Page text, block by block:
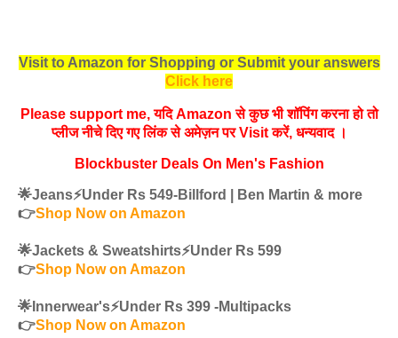
Visit to Amazon for Shopping or Submit your answers
Click here
Please support me, यदि Amazon से कुछ भी शॉपिंग करना हो तो
प्लीज नीचे दिए गए लिंक से अमेज़न पर Visit करें, धन्‍यवाद ।
Blockbuster Deals On Men's Fashion
🌟Jeans⚡️Under Rs 549-Billford | Ben Martin & more
👉Shop Now on Amazon
🌟Jackets & Sweatshirts⚡️Under Rs 599
👉Shop Now on Amazon
🌟Innerwear's⚡️Under Rs 399 -Multipacks
👉Shop Now on Amazon